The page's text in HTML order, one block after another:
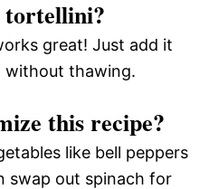
tortellini?
great! Just add it
without thawing.
this recipe?
like bell peppers
swap out spinach for